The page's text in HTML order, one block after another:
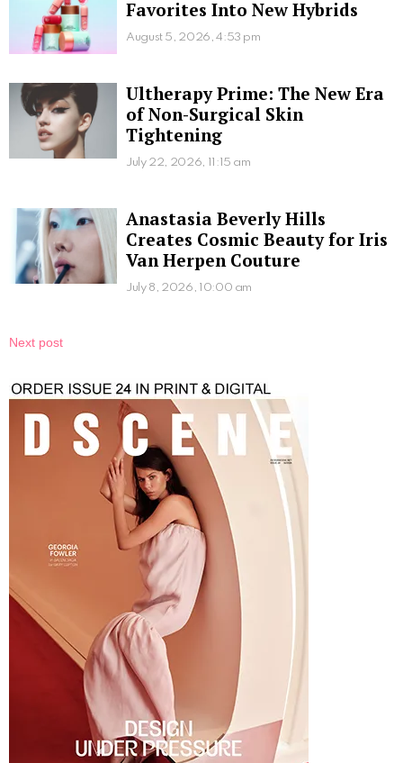
Favorites Into New Hybrids
August 5, 2026, 4:53 pm
Ultherapy Prime: The New Era
of Non-Surgical Skin
Tightening
July 22, 2026, 11:15 am
Anastasia Beverly Hills
Creates Cosmic Beauty for Iris
Van Herpen Couture
July 8, 2026, 10:00 am
Next post